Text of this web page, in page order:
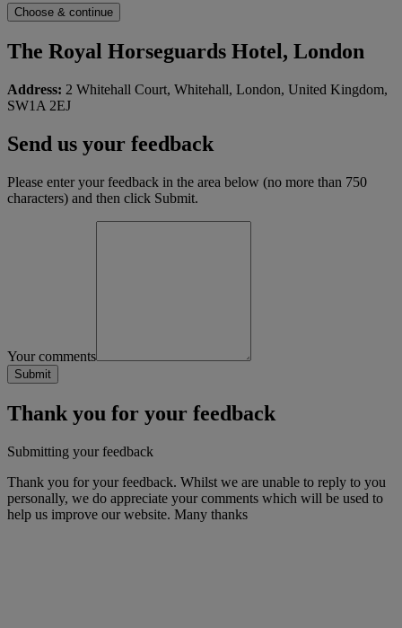
The Royal Horseguards Hotel, London
Address: 2 Whitehall Court, Whitehall, London, United Kingdom,
SW1A 2EJ
Send us your feedback
Please enter your feedback in the area below (no more than 750
characters) and then click Submit.
Your comments
Thank you for your feedback
Submitting your feedback
Thank you for your feedback. Whilst we are unable to reply to you
personally, we do appreciate your comments which will be used to
help us improve our website. Many thanks